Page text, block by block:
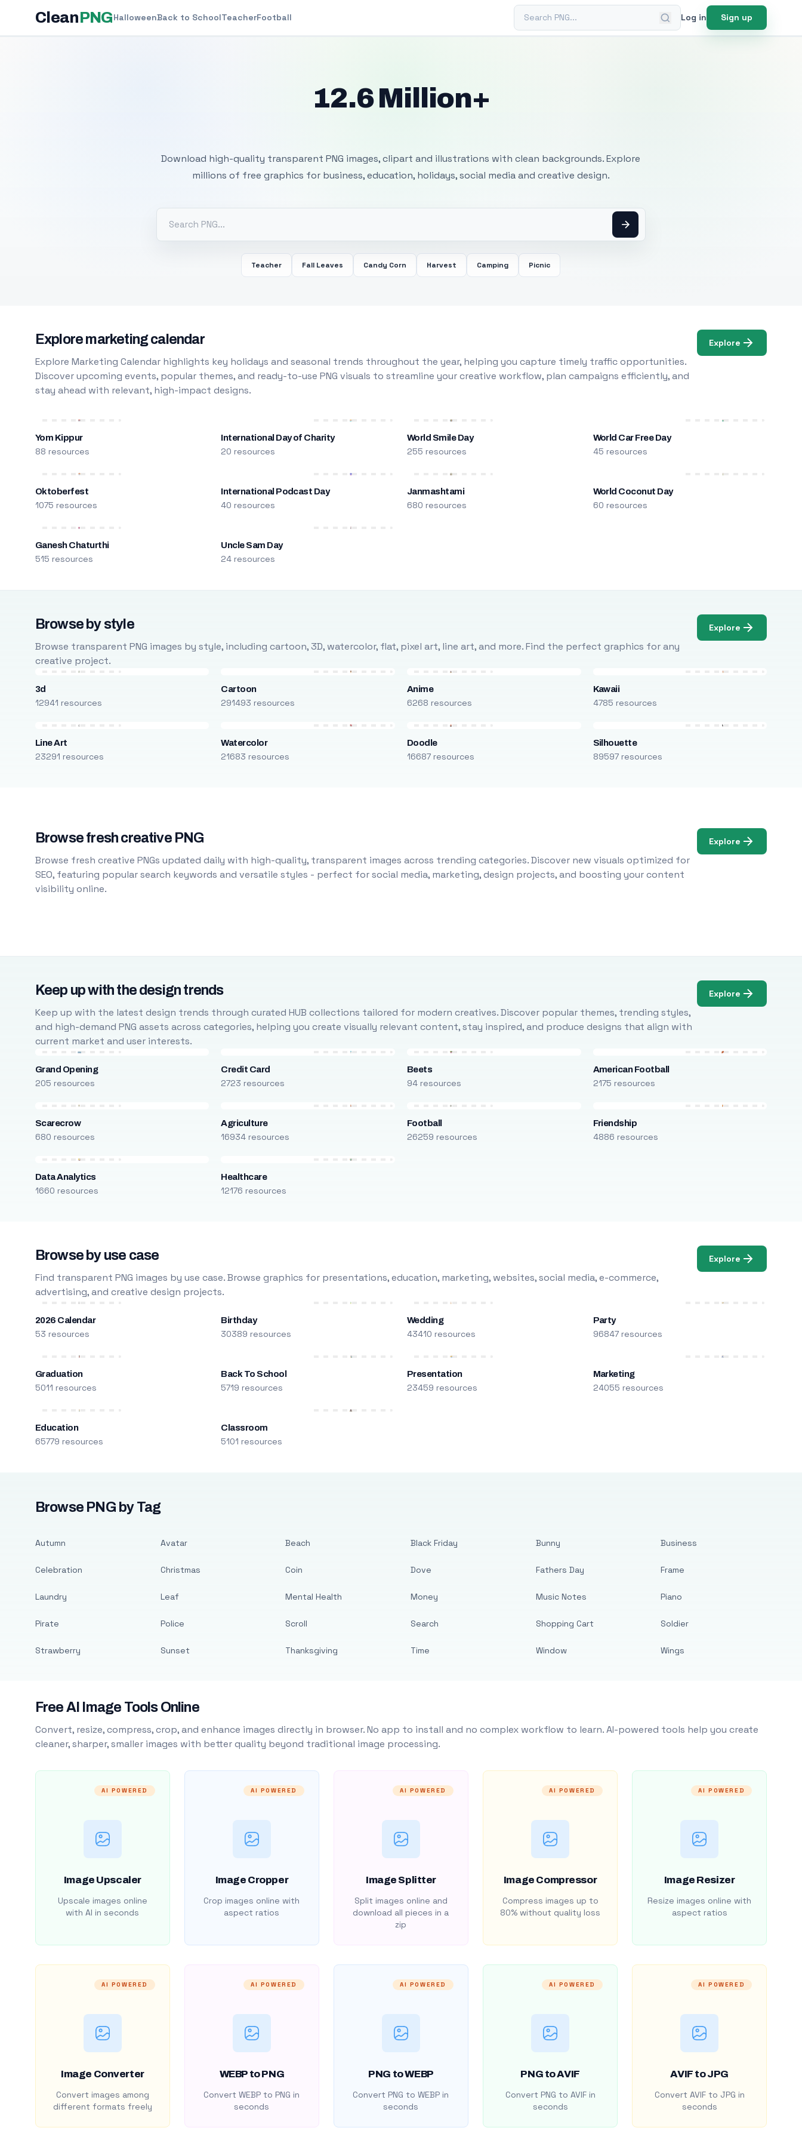
CleanPNGHalloweenBack to SchoolTeacherFootball Search PNG Log in Sign up
12.6 Million+
Download high-quality transparent PNG images, clipart and illustrations with clean backgrounds. Explore
millions of free graphics for business, education, holidays, social media and creative design.
Teacher Fall Leaves Candy Corn Harvest Camping Picnic
Explore marketing calendar
Explore Marketing Calendar highlights key holidays and seasonal trends throughout the year, helping you capture timely traffic opportunities.
Discover upcoming events, popular themes, and ready-to-use PNG visuals to streamline your creative workflow, plan campaigns efficiently, and
stay ahead with relevant, high-impact designs.
Explore
Yom Kippur
88 resources
International Day of Charity
20 resources
World Smile Day
255 resources
World Car Free Day
45 resources
Oktoberfest
1075 resources
International Podcast Day
40 resources
Janmashtami
680 resources
World Coconut Day
60 resources
Ganesh Chaturthi
515 resources
Uncle Sam Day
24 resources
Browse by style
Browse transparent PNG images by style, including cartoon, 3D, watercolor, flat, pixel art, line art, and more. Find the perfect graphics for any
creative project.
Explore
3d
12941 resources
Cartoon
291493 resources
Anime
6268 resources
Kawaii
4785 resources
Line Art
23291 resources
Watercolor
21683 resources
Doodle
16687 resources
Silhouette
89597 resources
Browse fresh creative PNG
Browse fresh creative PNGs updated daily with high-quality, transparent images across trending categories. Discover new visuals optimized for
SEO, featuring popular search keywords and versatile styles - perfect for social media, marketing, design projects, and boosting your content
visibility online.
Explore
Keep up with the design trends
Keep up with the latest design trends through curated HUB collections tailored for modern creatives. Discover popular themes, trending styles,
and high-demand PNG assets across categories, helping you create visually relevant content, stay inspired, and produce designs that align with
current market and user interests.
Explore
Grand Opening
205 resources
Credit Card
2723 resources
Beets
94 resources
American Football
2175 resources
Scarecrow
680 resources
Agriculture
16934 resources
Football
26259 resources
Friendship
4886 resources
Data Analytics
1660 resources
Healthcare
12176 resources
Browse by use case
Find transparent PNG images by use case. Browse graphics for presentations, education, marketing, websites, social media, e-commerce,
advertising, and creative design projects.
Explore
2026 Calendar
53 resources
Birthday
30389 resources
Wedding
43410 resources
Party
96847 resources
Graduation
5011 resources
Back To School
5719 resources
Presentation
23459 resources
Marketing
24055 resources
Education
65779 resources
Classroom
5101 resources
Browse PNG by Tag
Autumn
Celebration
Laundry
Pirate
Strawberry
Avatar
Christmas
Leaf
Police
Sunset
Beach
Coin
Mental Health
Scroll
Thanksgiving
Black Friday
Dove
Money
Search
Time
Bunny
Fathers Day
Music Notes
Shopping Cart
Window
Business
Frame
Piano
Soldier
Wings
Free AI Image Tools Online
Convert, resize, compress, crop, and enhance images directly in browser. No app to install and no complex workflow to learn. AI-powered tools help you create
cleaner, sharper, smaller images with better quality beyond traditional image processing.
AI POWERED
Image Upscaler
Upscale images online
with AI in seconds
AI POWERED
Image Cropper
Crop images online with
aspect ratios
AI POWERED
Image Splitter
Split images online and
download all pieces in a
zip
AI POWERED
Image Compressor
Compress images up to
80% without quality loss
AI POWERED
Image Resizer
Resize images online with
aspect ratios
AI POWERED
Image Converter
Convert images among
different formats freely
AI POWERED
WEBP to PNG
Convert WEBP to PNG in
seconds
AI POWERED
PNG to WEBP
Convert PNG to WEBP in
seconds
AI POWERED
PNG to AVIF
Convert PNG to AVIF in
seconds
AI POWERED
AVIF to JPG
Convert AVIF to JPG in
seconds